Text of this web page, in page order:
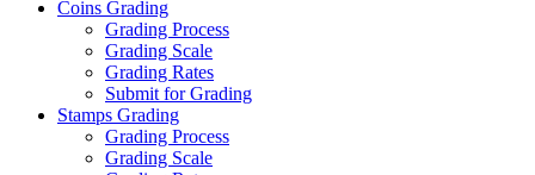
Coins Grading
Grading Process
Grading Scale
Grading Rates
Submit for Grading
Stamps Grading
Grading Process
Grading Scale